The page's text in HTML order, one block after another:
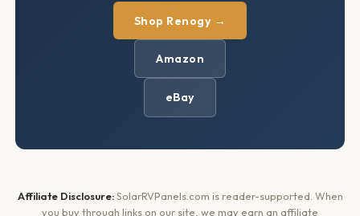
Shop Renogy →
Amazon
eBay
Affiliate Disclosure:SolarRVPanels.com is reader-supported. When
you buy through links on our site, we may earn an affiliate